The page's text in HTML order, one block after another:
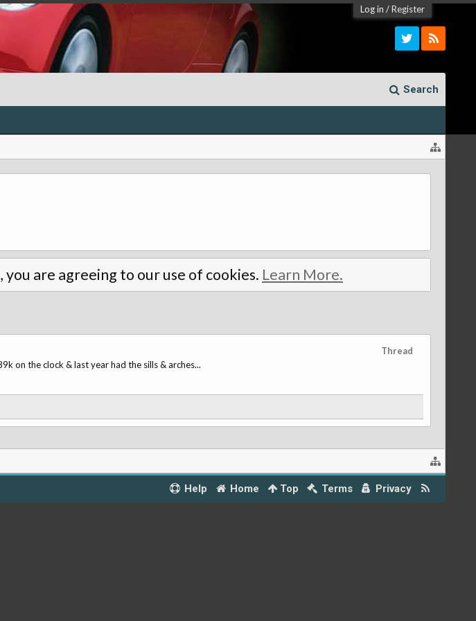
Log in /Register
Search
are agreeing to our use of cookies. Learn More.
Thread
on the clock & last year had the sills & arches...
Help Home Top Terms Privacy